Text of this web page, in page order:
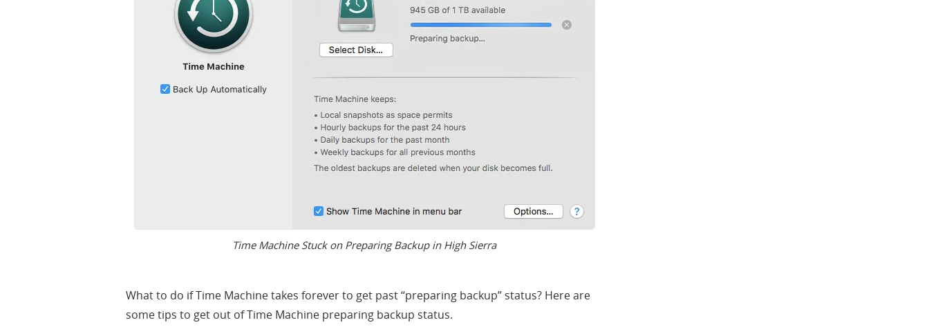
Time Machine Stuck on Preparing Backup in High Sierra
What to do if Time Machine takes forever to get past “preparing backup” status? Here are
some tips to get out of Time Machine preparing backup status.